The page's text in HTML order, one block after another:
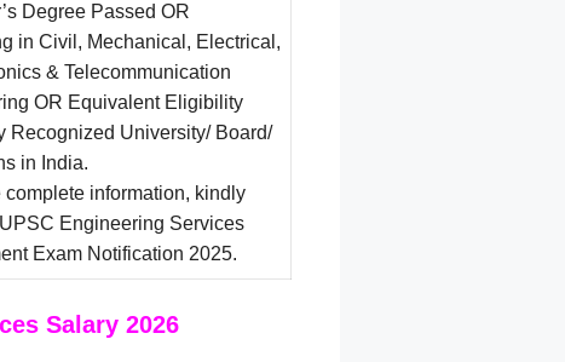
Degree Passed OR
in Civil, Mechanical, Electrical,
& Telecommunication
OR Equivalent Eligibility
Recognized University/ Board/
in India.
complete information, kindly
Engineering Services
Exam Notification 2025.
Salary 2026